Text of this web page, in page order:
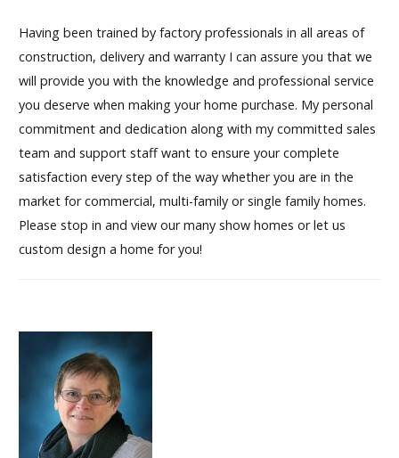
Having been trained by factory professionals in all areas of
construction, delivery and warranty I can assure you that we
will provide you with the knowledge and professional service
you deserve when making your home purchase. My personal
commitment and dedication along with my committed sales
team and support staff want to ensure your complete
satisfaction every step of the way whether you are in the
market for commercial, multi-family or single family homes.
Please stop in and view our many show homes or let us
custom design a home for you!